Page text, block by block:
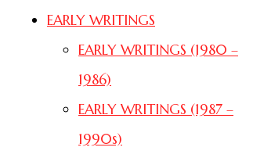
EARLY WRITINGS
EARLY WRITINGS (1980 –
1986)
EARLY WRITINGS (1987 –
1990s)